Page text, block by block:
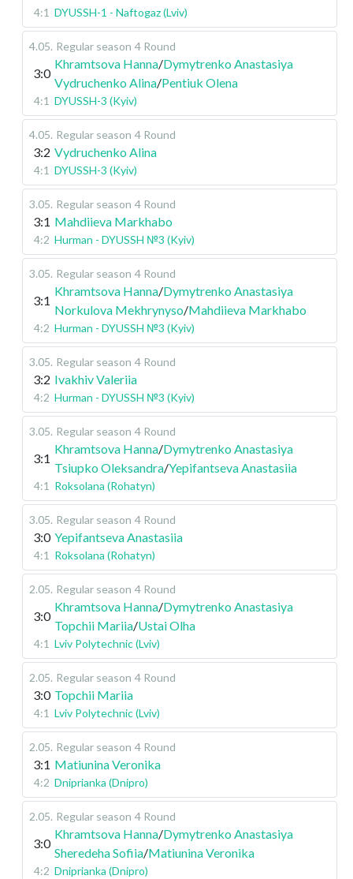
4:1 DYUSSH-1 - Naftogaz (Lviv)
4.05. Regular season 4 Round
3:0
Khramtsova Hanna/Dymytrenko Anastasiya
Vydruchenko Alina/Pentiuk Olena
4:1 DYUSSH-3 (Kyiv)
4.05. Regular season 4 Round
3:2 Vydruchenko Alina
4:1 DYUSSH-3 (Kyiv)
3.05. Regular season 4 Round
3:1 Mahdiieva Markhabo
4:2 Hurman - DYUSSH №3 (Kyiv)
3.05. Regular season 4 Round
3:1
Khramtsova Hanna/Dymytrenko Anastasiya
Norkulova Mekhrynyso/Mahdiieva Markhabo
4:2 Hurman - DYUSSH №3 (Kyiv)
3.05. Regular season 4 Round
3:2 Ivakhiv Valeriia
4:2 Hurman - DYUSSH №3 (Kyiv)
3.05. Regular season 4 Round
3:1
Khramtsova Hanna/Dymytrenko Anastasiya
Tsiupko Oleksandra/Yepifantseva Anastasiia
4:1 Roksolana (Rohatyn)
3.05. Regular season 4 Round
3:0 Yepifantseva Anastasiia
4:1 Roksolana (Rohatyn)
2.05. Regular season 4 Round
3:0
Khramtsova Hanna/Dymytrenko Anastasiya
Topchii Mariia/Ustai Olha
4:1 Lviv Polytechnic (Lviv)
2.05. Regular season 4 Round
3:0 Topchii Mariia
4:1 Lviv Polytechnic (Lviv)
2.05. Regular season 4 Round
3:1 Matiunina Veronika
4:2 Dniprianka (Dnipro)
2.05. Regular season 4 Round
3:0
Khramtsova Hanna/Dymytrenko Anastasiya
Sheredeha Sofiia/Matiunina Veronika
4:2 Dniprianka (Dnipro)